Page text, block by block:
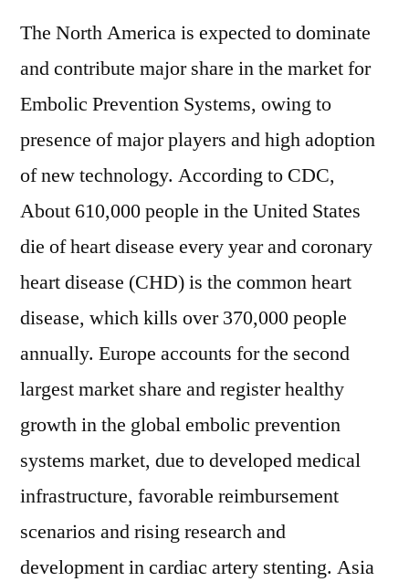
The North America is expected to dominate
and contribute major share in the market for
Embolic Prevention Systems, owing to
presence of major players and high adoption
of new technology. According to CDC,
About 610,000 people in the United States
die of heart disease every year and coronary
heart disease (CHD) is the common heart
disease, which kills over 370,000 people
annually. Europe accounts for the second
largest market share and register healthy
growth in the global embolic prevention
systems market, due to developed medical
infrastructure, favorable reimbursement
scenarios and rising research and
development in cardiac artery stenting. Asia